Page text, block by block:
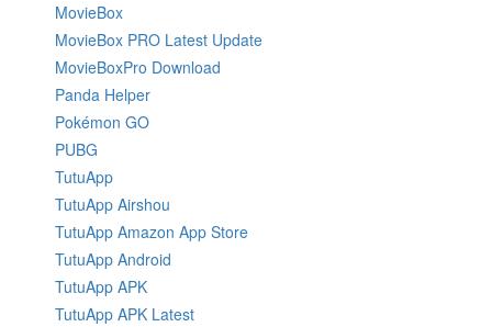
MovieBox
MovieBox PRO Latest Update
MovieBoxPro Download
Panda Helper
Pokémon GO
PUBG
TutuApp
TutuApp Airshou
TutuApp Amazon App Store
TutuApp Android
TutuApp APK
TutuApp APK Latest